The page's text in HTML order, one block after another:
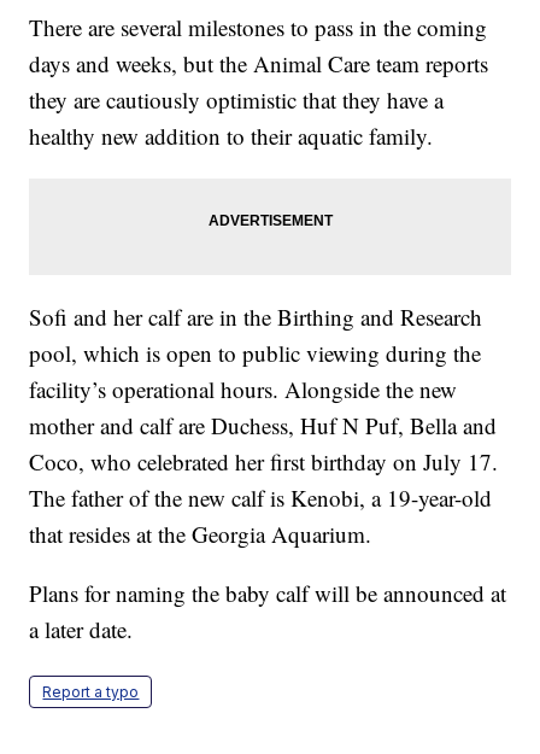
There are several milestones to pass in the coming
days and weeks, but the Animal Care team reports
they are cautiously optimistic that they have a
healthy new addition to their aquatic family.
Sofi and her calf are in the Birthing and Research
pool, which is open to public viewing during the
facility’s operational hours. Alongside the new
mother and calf are Duchess, Huf N Puf, Bella and
Coco, who celebrated her first birthday on July 17.
The father of the new calf is Kenobi, a 19-year-old
that resides at the Georgia Aquarium.
Plans for naming the baby calf will be announced at
a later date.
Report a typo